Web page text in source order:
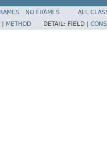
NO FRAMES
ALL
METHOD DETAIL: FIELD |